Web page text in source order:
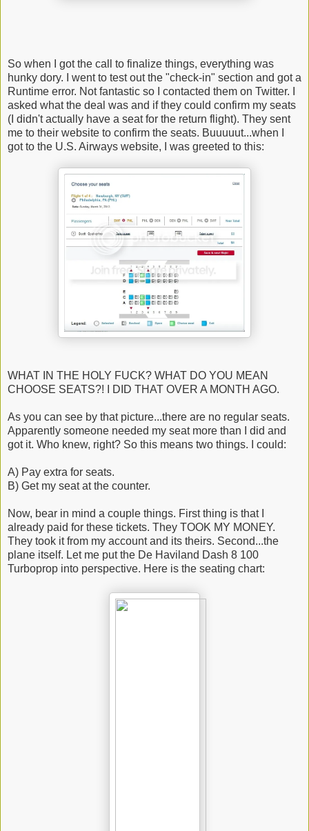
So when I got the call to finalize things, everything was
hunky dory. I went to test out the "check-in" section and got a
Runtime error. Not fantastic so I contacted them on Twitter. I
asked what the deal was and if they could confirm my seats
(I didn't actually have a seat for the return flight). They sent
me to their website to confirm the seats. Buuuuut...when I
got to the U.S. Airways website, I was greeted to this:
WHAT IN THE HOLY FUCK? WHAT DO YOU MEAN
CHOOSE SEATS?! I DID THAT OVER A MONTH AGO.
As you can see by that picture...there are no regular seats.
Apparently someone needed my seat more than I did and
got it. Who knew, right? So this means two things. I could:
A) Pay extra for seats.
B) Get my seat at the counter.
Now, bear in mind a couple things. First thing is that I
already paid for these tickets. They TOOK MY MONEY.
They took it from my account and its theirs. Second...the
plane itself. Let me put the De Haviland Dash 8 100
Turboprop into perspective. Here is the seating chart: